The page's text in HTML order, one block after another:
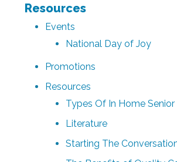
Resources
Events
National Day of Joy
Promotions
Resources
Types Of In Home Senior
Literature
Starting The